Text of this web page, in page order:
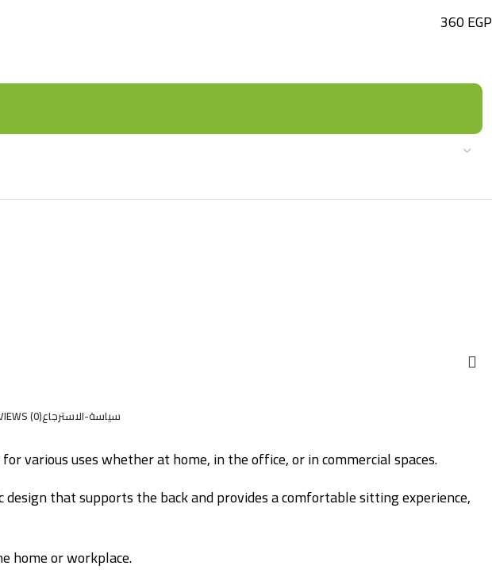
360EGP
(0)سياسة-الاسترجاع
various uses whether at home, in the office, or in commercial spaces.
that supports the back and provides a comfortable sitting experience,
home or workplace.